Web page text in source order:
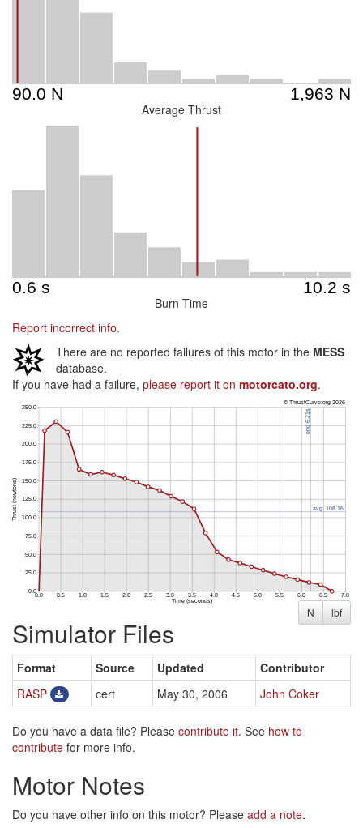
Average Thrust
Burn Time
Report incorrect info.
There are no reported failures of this motor in the MESS
database.
If you have had a failure, please report it on motorcato.org.
N lbf
Simulator Files
Format Source Updated
Contributor
RASP
cert May 30, 2006 John Coker
Do you have a data file? Please contribute it. See how to
contribute for more info.
Motor Notes
Do you have other info on this motor? Please add a note.